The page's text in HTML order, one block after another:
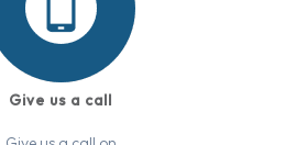
Give us a call